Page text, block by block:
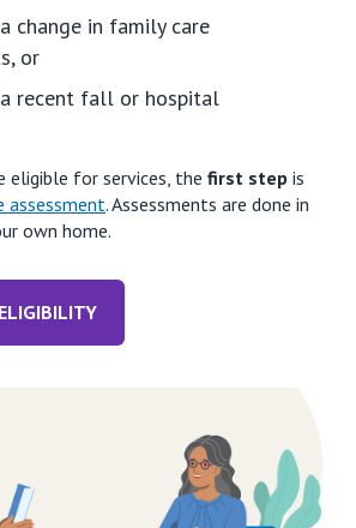
change in family care
or
recent fall or hospital
eligible for services, the first step is
assessment. Assessments are done in
own home.